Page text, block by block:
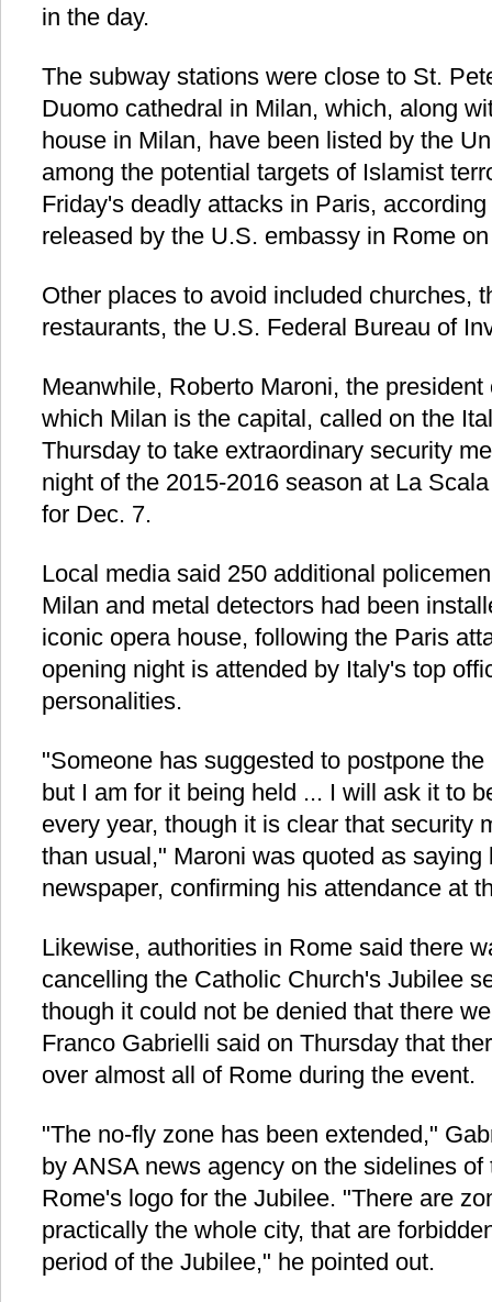
in the day.
The subway stations were close to St.
Duomo cathedral in Milan, which, along
house in Milan, have been listed by the
among the potential targets of Islamist
Friday's deadly attacks in Paris,
released by the U.S. embassy in Rome
Other places to avoid included churches,
restaurants, the U.S. Federal Bureau of
Meanwhile, Roberto Maroni, the
which Milan is the capital, called on the
Thursday to take extraordinary security
night of the 2015-2016 season at La
for Dec. 7.
Local media said 250 additional
Milan and metal detectors had been
iconic opera house, following the Paris
opening night is attended by Italy's top
personalities.
"Someone has suggested to postpone
but I am for it being held ... I will ask it to
every year, though it is clear that security
than usual," Maroni was quoted as
newspaper, confirming his attendance at
Likewise, authorities in Rome said there
cancelling the Catholic Church's Jubilee
though it could not be denied that there
Franco Gabrielli said on Thursday that
over almost all of Rome during the event.
"The no-fly zone has been extended,"
by ANSA news agency on the sidelines
Rome's logo for the Jubilee. "There are
practically the whole city, that are
period of the Jubilee," he pointed out.